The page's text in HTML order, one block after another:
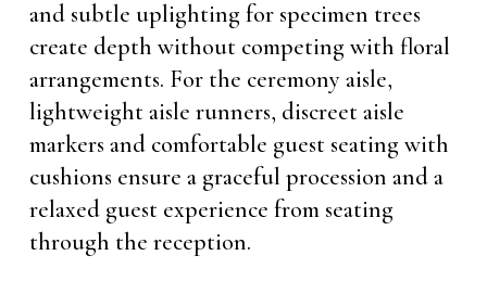
and subtle uplighting for specimen trees
create depth without competing with floral
arrangements. For the ceremony aisle,
lightweight aisle runners, discreet aisle
markers and comfortable guest seating with
cushions ensure a graceful procession and a
relaxed guest experience from seating
through the reception.